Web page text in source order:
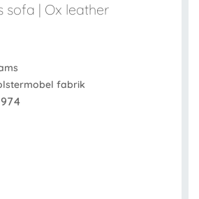
sofa | Ox leather
fabrik